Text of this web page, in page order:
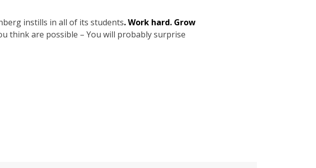
instills in all of its students. Work hard. Grow
think are possible – You will probably surprise